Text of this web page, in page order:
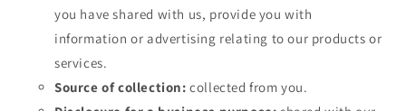
you have shared with us, provide you with
information or advertising relating to our products or
services.
Source of collection: collected from you.